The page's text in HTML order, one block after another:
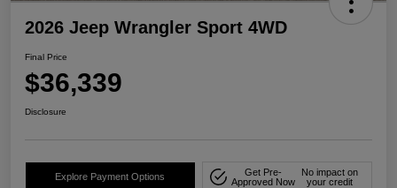
2026 Jeep Wrangler Sport 4WD
Final Price
$36,339
Disclosure
Explore Payment Options
Get Pre-
Approved Now
No impact on
your credit